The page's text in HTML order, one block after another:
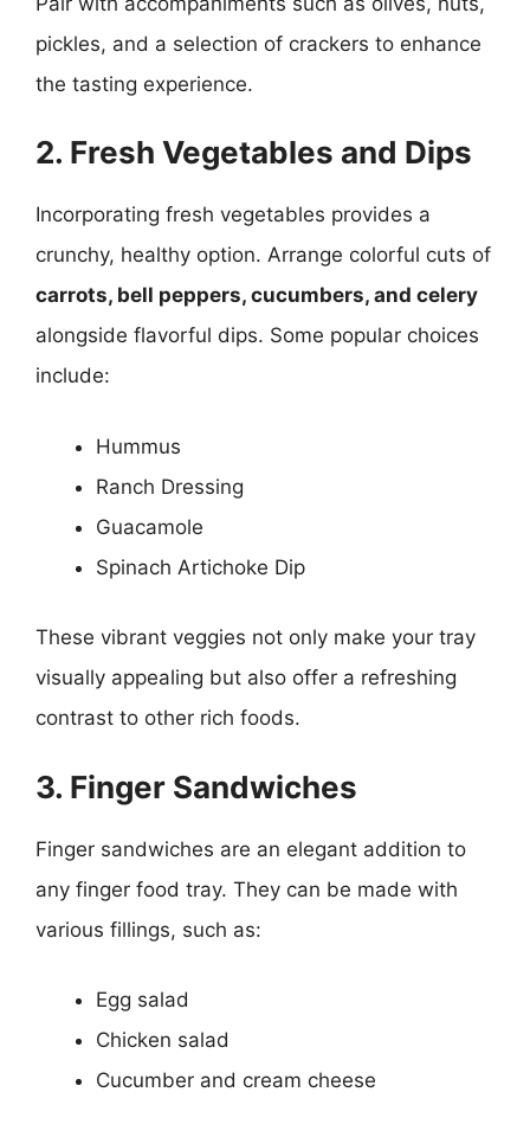
pickles, and a selection of crackers to enhance
the tasting experience.
2. Fresh Vegetables and Dips
Incorporating fresh vegetables provides a
crunchy, healthy option. Arrange colorful cuts of
carrots, bell peppers, cucumbers, and celery
alongside flavorful dips. Some popular choices
include:
Hummus
Ranch Dressing
Guacamole
Spinach Artichoke Dip
These vibrant veggies not only make your tray
visually appealing but also offer a refreshing
contrast to other rich foods.
3. Finger Sandwiches
Finger sandwiches are an elegant addition to
any finger food tray. They can be made with
various fillings, such as:
Egg salad
Chicken salad
Cucumber and cream cheese